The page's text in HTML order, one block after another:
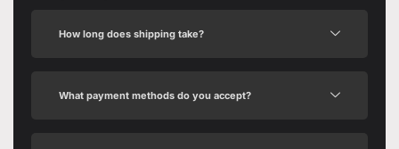
How long does shipping take?
What payment methods do you accept?